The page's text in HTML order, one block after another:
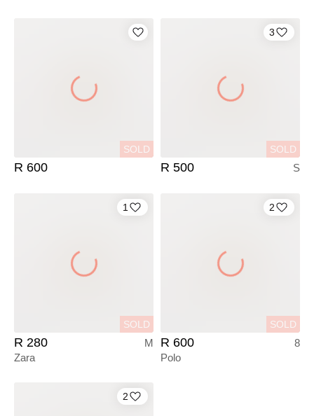
SOLD
R 600
SOLD
3
R 500 S
SOLD
1
R 280
M
Zara
SOLD
2
R 600
8
Polo
2